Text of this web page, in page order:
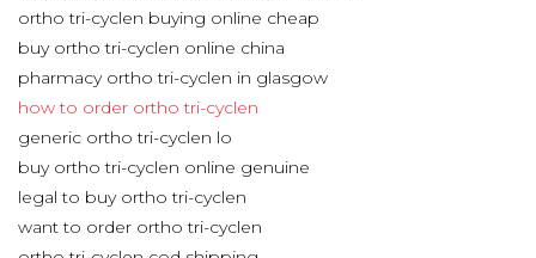
ortho tri-cyclen buying online cheap
buy ortho tri-cyclen online china
pharmacy ortho tri-cyclen in glasgow
how to order ortho tri-cyclen
generic ortho tri-cyclen lo
buy ortho tri-cyclen online genuine
legal to buy ortho tri-cyclen
want to order ortho tri-cyclen